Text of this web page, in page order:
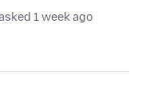
1 week ago